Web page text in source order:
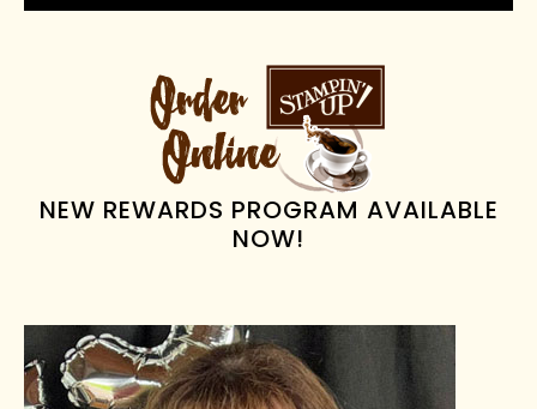
PRIMARY
SIDEBAR
NEW REWARDS PROGRAM AVAILABLE
NOW!